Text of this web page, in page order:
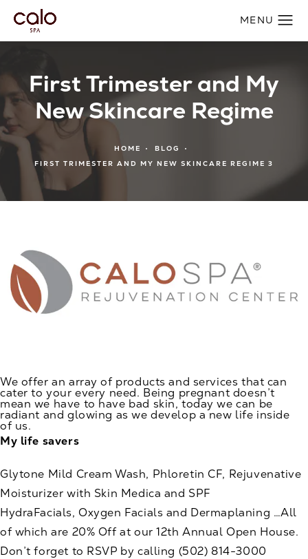
First Trimester and My
New Skincare Regime
HOME
BLOG
FIRST TRIMESTER AND MY NEW SKINCARE REGIME 3
We offer an array of products and services that can
cater to your every need. Being pregnant doesn’t
mean we have to have bad skin, today we can be
radiant and glowing as we develop a new life inside
of us.
My life savers
Glytone Mild Cream Wash, Phloretin CF, Rejuvenative
Moisturizer with Skin Medica and SPF
HydraFacials, Oxygen Facials and Dermaplaning …All
of which are 20% Off at our 12th Annual Open House.
Don’t forget to RSVP by calling (502) 814-3000